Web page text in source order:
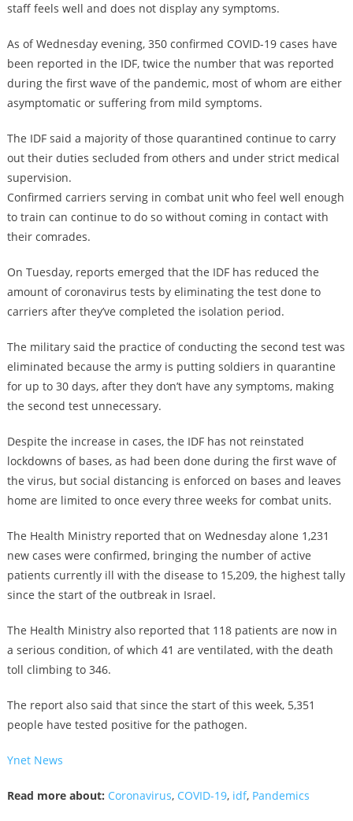
staff feels well and does not display any symptoms.
As of Wednesday evening, 350 confirmed COVID-19 cases have
been reported in the IDF, twice the number that was reported
during the first wave of the pandemic, most of whom are either
asymptomatic or suffering from mild symptoms.
The IDF said a majority of those quarantined continue to carry
out their duties secluded from others and under strict medical
supervision.
Confirmed carriers serving in combat unit who feel well enough
to train can continue to do so without coming in contact with
their comrades.
On Tuesday, reports emerged that the IDF has reduced the
amount of coronavirus tests by eliminating the test done to
carriers after they’ve completed the isolation period.
The military said the practice of conducting the second test was
eliminated because the army is putting soldiers in quarantine
for up to 30 days, after they don’t have any symptoms, making
the second test unnecessary.
Despite the increase in cases, the IDF has not reinstated
lockdowns of bases, as had been done during the first wave of
the virus, but social distancing is enforced on bases and leaves
home are limited to once every three weeks for combat units.
The Health Ministry reported that on Wednesday alone 1,231
new cases were confirmed, bringing the number of active
patients currently ill with the disease to 15,209, the highest tally
since the start of the outbreak in Israel.
The Health Ministry also reported that 118 patients are now in
a serious condition, of which 41 are ventilated, with the death
toll climbing to 346.
The report also said that since the start of this week, 5,351
people have tested positive for the pathogen.
Ynet News
Read more about: Coronavirus, COVID-19, idf, Pandemics